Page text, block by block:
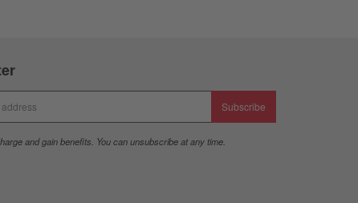
Subscribe
and gain benefits. You can unsubscribe at any time.